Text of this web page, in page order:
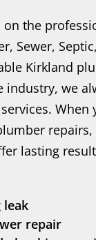
on the
Sewer,
Kirkland
industry, we
When
lasting
leak
repair